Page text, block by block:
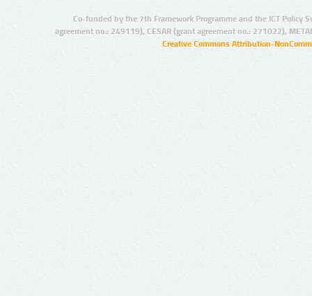
Co-funded by the 7th Framework Programme and the ICT Policy
agreement no.: 249119), CESAR (grant agreement no.: 271022),
Creative Commons Attribution-